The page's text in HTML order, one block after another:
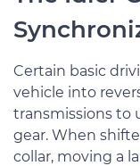
Certain basic
vehicle into
transmissions to
gear. When
collar, moving a